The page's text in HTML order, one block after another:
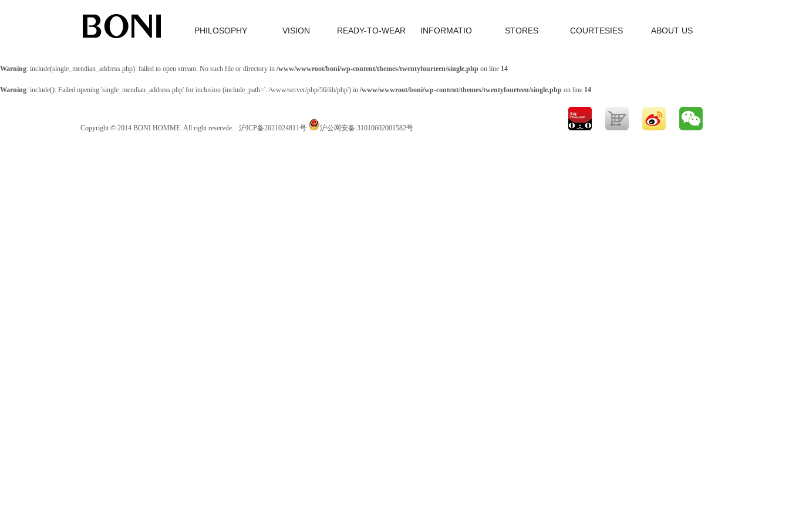
PHILOSOPHY VISION READY-TO-WEAR INFORMATIO STORES COURTESIES ABOUT US
Warning: include(single_mendian_address.php): failed to open stream: No such file or directory in /www/wwwroot/boni/wp-content/themes/twentyfourteen/single.php on line 14
Warning: include(): Failed opening 'single_mendian_address.php' for inclusion (include_path='.:/www/server/php/56/lib/php') in /www/wwwroot/boni/wp-content/themes/twentyfourteen/single.php on line 14
Copyright © 2014 BONI HOMME. All right reservde. 沪ICP备2021024811号 沪公网安备 31010602001582号